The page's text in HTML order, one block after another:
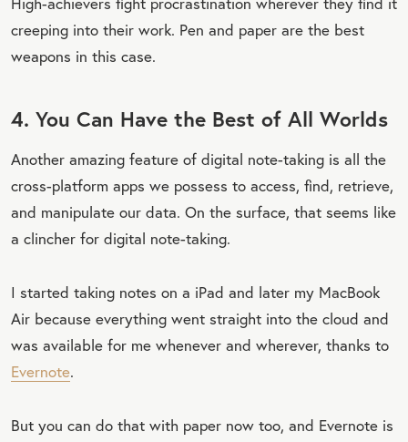
creeping into their work. Pen and paper are the best
weapons in this case.
4. You Can Have the Best of All Worlds
Another amazing feature of digital note-taking is all the
cross-platform apps we possess to access, find, retrieve,
and manipulate our data. On the surface, that seems like
a clincher for digital note-taking.
I started taking notes on a iPad and later my MacBook
Air because everything went straight into the cloud and
was available for me whenever and wherever, thanks to
Evernote.
But you can do that with paper now too, and Evernote is